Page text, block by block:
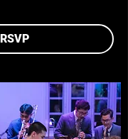
RSVP